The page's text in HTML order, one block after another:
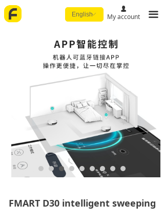
끀
ꀅ
English
넙
My account
FMART D30 intelligent sweeping